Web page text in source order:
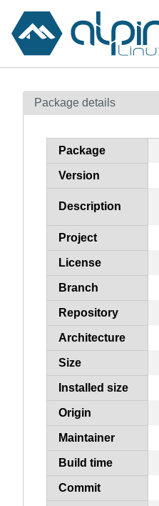
Contents
How to flag
Package details
Package
Version
Description
Project
License
Branch
Repository
Architecture
Size
Installed size
Origin
Maintainer
Build time
Commit